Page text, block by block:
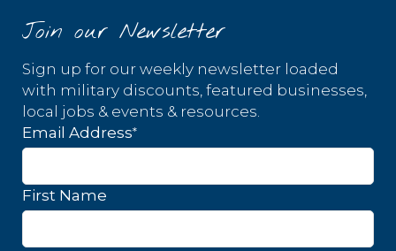
Join our Newsletter
Sign up for our weekly newsletter loaded
with military discounts, featured businesses,
local jobs & events & resources.
Email Address*
First Name